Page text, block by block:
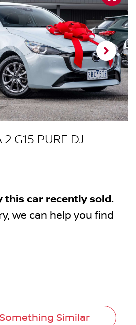
G15 PURE DJ
this car recently sold.
we can help you find
Similar